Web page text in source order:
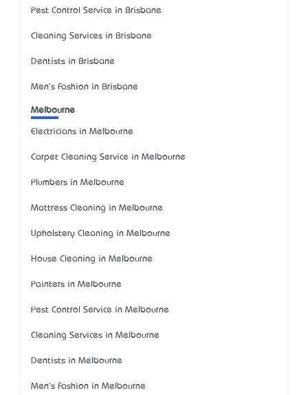
Pest Control Service in Brisbane
Cleaning Services in Brisbane
Dentists in Brisbane
Men's Fashion in Brisbane
Melbourne
Electricians in Melbourne
Carpet Cleaning Service in Melbourne
Plumbers in Melbourne
Mattress Cleaning in Melbourne
Upholstery Cleaning in Melbourne
House Cleaning in Melbourne
Painters in Melbourne
Pest Control Service in Melbourne
Cleaning Services in Melbourne
Dentists in Melbourne
Men's Fashion in Melbourne